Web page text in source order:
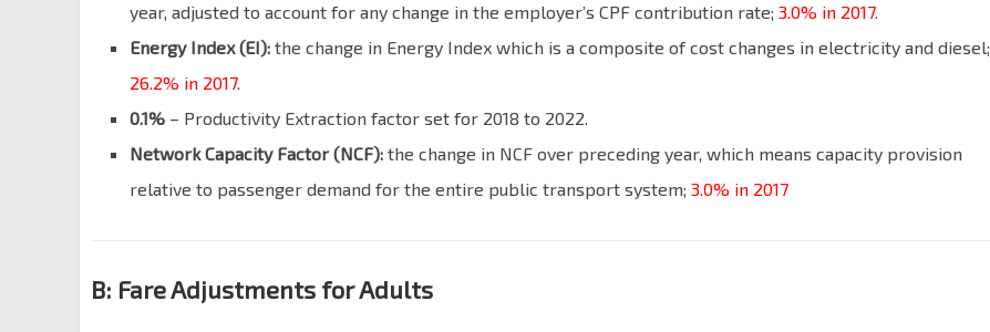
year, adjusted to account for any change in the employer’s CPF contribution rate; 3.0% in 2017.
Energy Index (EI): the change in Energy Index which is a composite of cost changes in electricity and diesel;
26.2% in 2017.
0.1% – Productivity Extraction factor set for 2018 to 2022.
Network Capacity Factor (NCF): the change in NCF over preceding year, which means capacity provision
relative to passenger demand for the entire public transport system; 3.0% in 2017
B: Fare Adjustments for Adults